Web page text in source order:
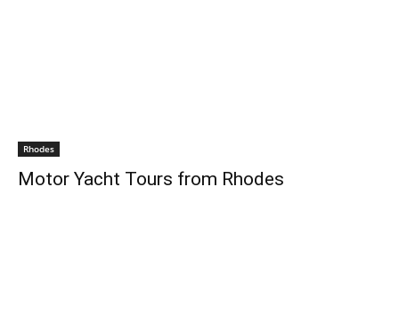
Rhodes
Motor Yacht Tours from Rhodes